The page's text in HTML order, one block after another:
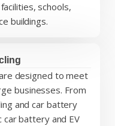
schools,
buildings.
designed to meet
businesses. From
and car battery
car battery and EV